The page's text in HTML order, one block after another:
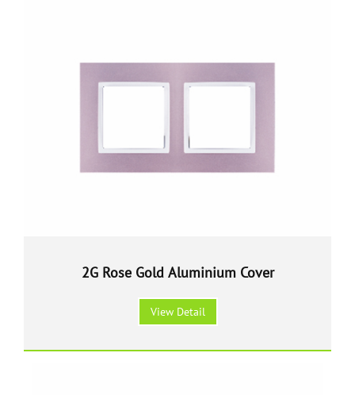
2G Rose Gold Aluminium Cover
View Detail